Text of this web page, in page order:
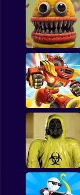
Pokemon
Among Us
Sudoku
Games for You Site
Iron Towers Alliance
Sandbox
Playground 3D
Game Online
Blaze And The
Monster Machines:
Robot Riders Learn
To Code Game